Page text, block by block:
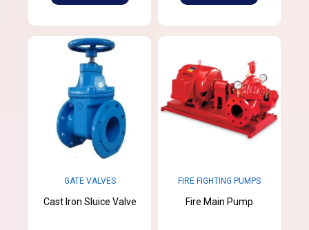
GATE VALVES
Cast Iron Sluice Valve
FIRE FIGHTING PUMPS
Fire Main Pump